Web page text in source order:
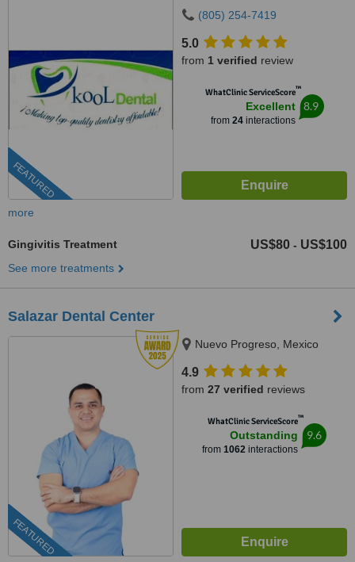
FEATURED
(805) 254-7419
5.0
from 1 verified review
WhatClinic ServiceScore™
Excellent
from 24interactions
8.9
more
Gingivitis Treatment US$80 - US$100
See more treatments
Salazar Dental Center
FEATURED
Nuevo Progreso, Mexico
4.9
from 27 verified reviews
WhatClinic ServiceScore™
Outstanding
from 1062 interactions
9.6